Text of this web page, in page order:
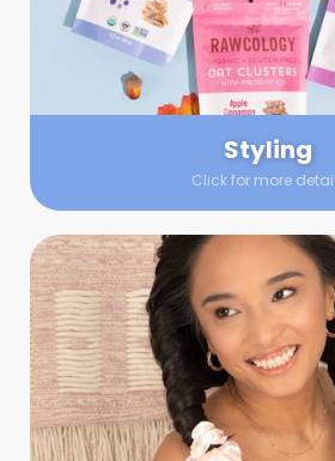
Styling
Click for more
Step up your shoot with a stylist!
up your set or make sure the
can count on these professionals to
next level.
Hair +
In true glow-up fashion, your hair
arrive 30 minutes before your booking
is flawless before stepping on set.